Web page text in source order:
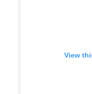
View